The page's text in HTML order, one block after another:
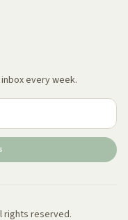
every week.
rights reserved.